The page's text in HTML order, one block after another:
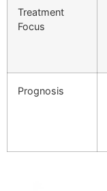
Treatment
Focus
Prognosis